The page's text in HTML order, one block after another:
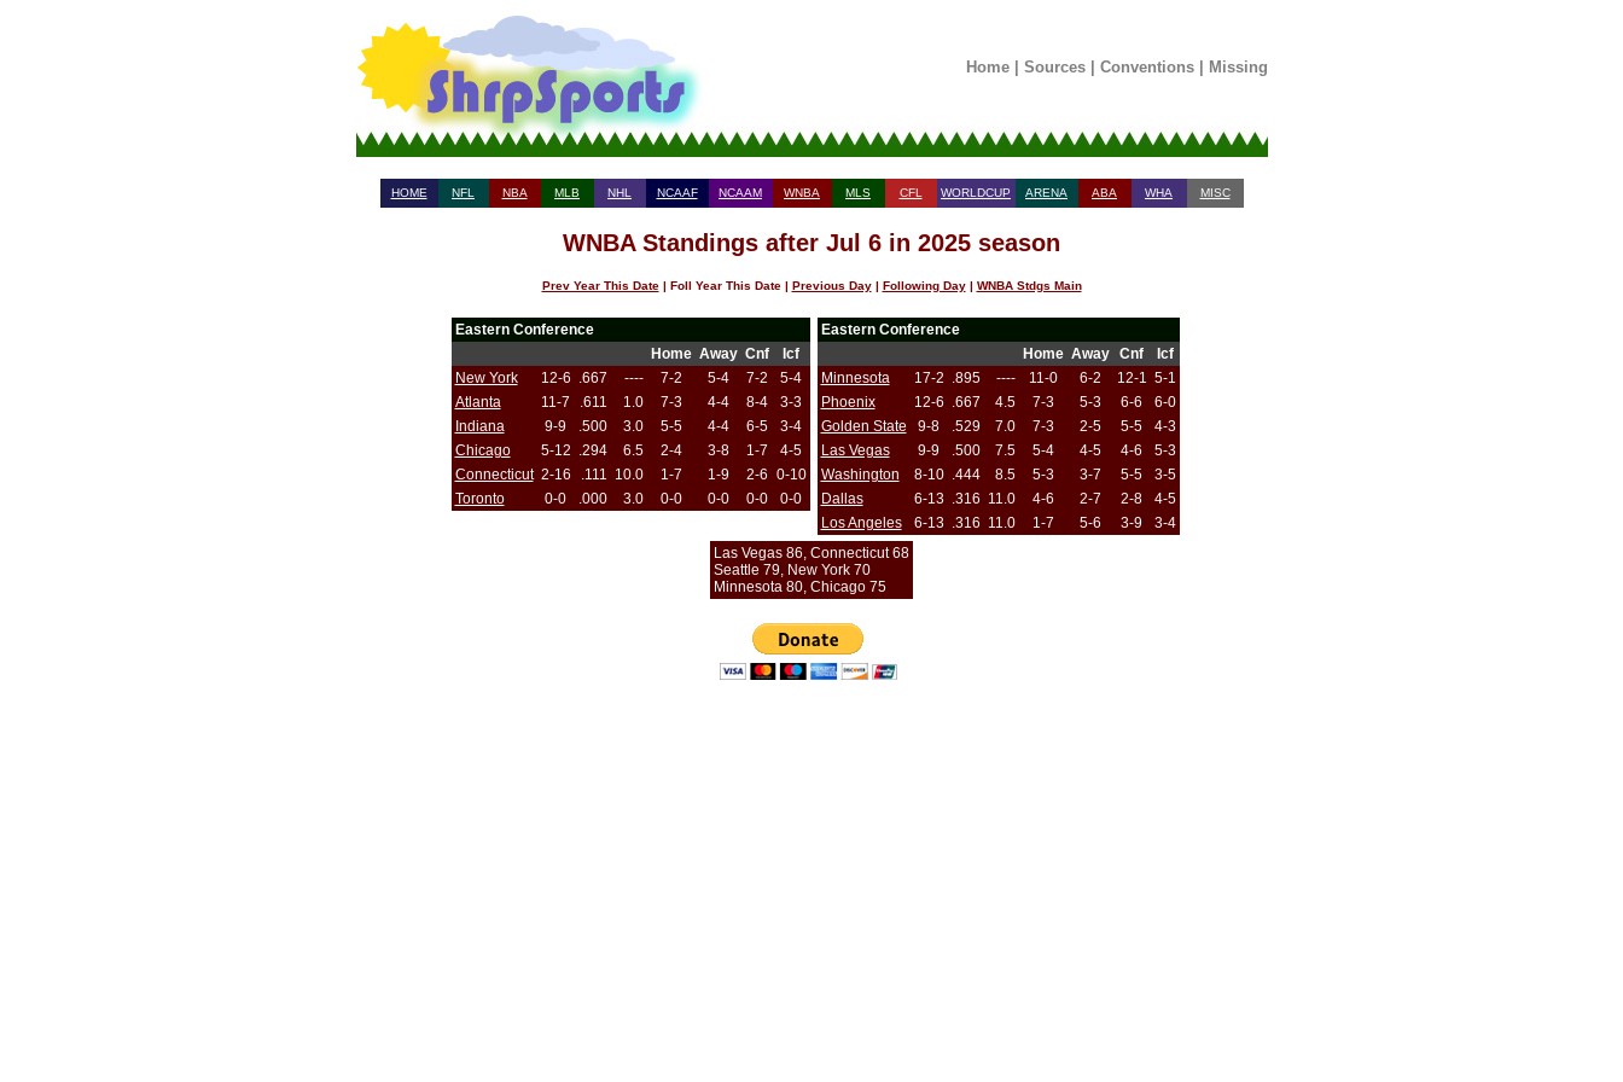
Home| Sources| Conventions| Missing
HOME NFL NBA MLB NHL NCAAF NCAAM WNBA MLS CFL WORLDCUP ARENA ABA WHA MISC
WNBA Standings after Jul 6 in 2025 season
Prev Year This Date| Foll Year This Date | Previous Day| Following Day| WNBA Stdgs Main
Eastern Conference
Home Away Cnf
Icf
New York
12-6 .667 ---- 7-2 5-4 7-2
5-4
Atlanta
11-7 .611 1.0 7-3 4-4 8-4
3-3
Indiana
9-9 .500 3.0 5-5 4-4 6-5
3-4
Chicago
5-12 .294 6.5 2-4 3-8 1-7
4-5
Connecticut 2-16 .111 10.0 1-7 1-9 2-6 0-10
Toronto
0-0 .000 3.0 0-0 0-0 0-0 0-0
Eastern Conference
Home Away Cnf
Icf
Minnesota
17-2 .895 ---- 11-0 6-2 12-1 5-1
Phoenix
12-6 .667 4.5 7-3 5-3 6-6
6-0
Golden State
9-8 .529 7.0 7-3 2-5 5-5
4-3
Las Vegas
9-9 .500 7.5 5-4 4-5 4-6
5-3
Washington
8-10 .444 8.5 5-3 3-7 5-5
3-5
Dallas
6-13 .316 11.0 4-6 2-7 2-8
4-5
Los Angeles
6-13 .316 11.0 1-7 5-6 3-9
3-4
Las Vegas 86, Connecticut 68
Seattle 79, New York 70
Minnesota 80, Chicago 75